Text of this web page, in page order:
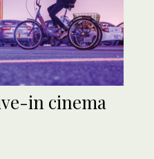
in cinema